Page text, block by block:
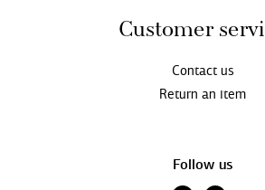
Customer
Contact us
Return an item
Follow us